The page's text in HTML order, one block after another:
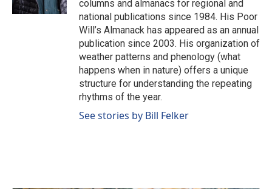
columns and almanacs for regional and
national publications since 1984. His Poor
Will’s Almanack has appeared as an annual
publication since 2003. His organization of
weather patterns and phenology (what
happens when in nature) offers a unique
structure for understanding the repeating
rhythms of the year.
See stories by Bill Felker